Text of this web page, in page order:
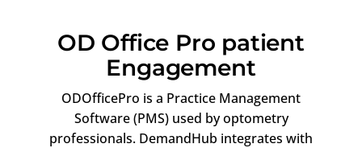
OD Office Pro patient
Engagement
ODOfficePro is a Practice Management
Software (PMS) used by optometry
professionals. DemandHub integrates with